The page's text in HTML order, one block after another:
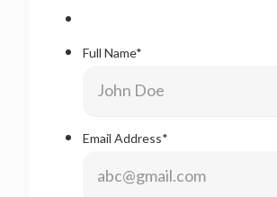
Full Name*
Email Address*